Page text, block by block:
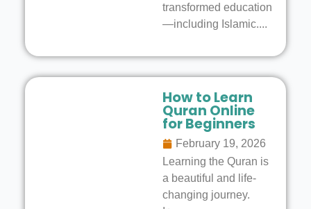
transformed education
—including Islamic....
How to Learn
Quran Online
for Beginners
February 19, 2026
Learning the Quran is
a beautiful and life-
changing journey.